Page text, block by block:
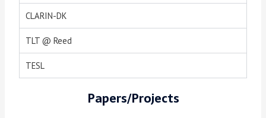
CLARIN-DK
TLT @ Reed
TESL
Papers/Projects